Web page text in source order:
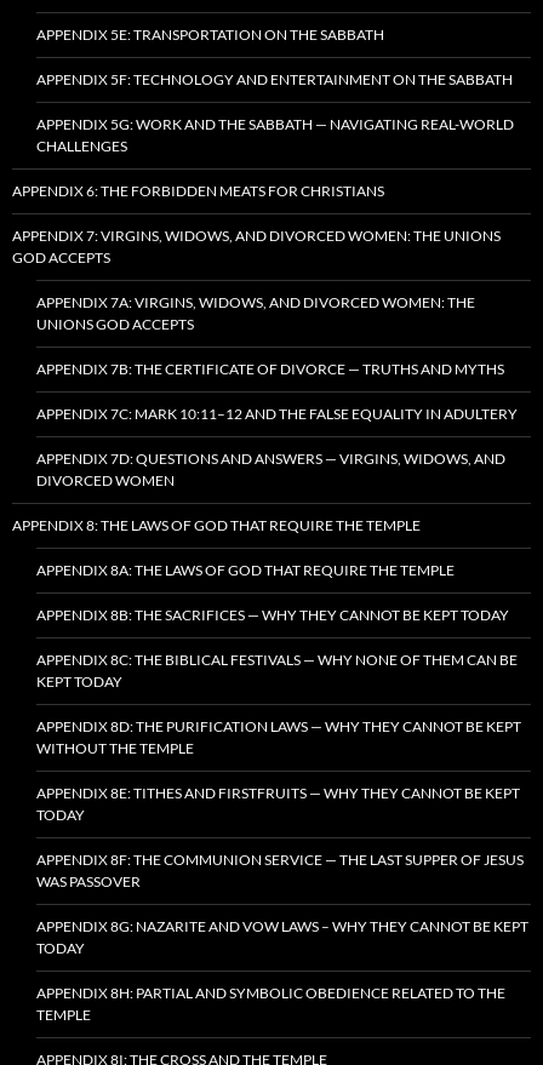
APPENDIX 5E: TRANSPORTATION ON THE SABBATH
APPENDIX 5F: TECHNOLOGY AND ENTERTAINMENT ON THE SABBATH
APPENDIX 5G: WORK AND THE SABBATH — NAVIGATING REAL-WORLD
CHALLENGES
APPENDIX 6: THE FORBIDDEN MEATS FOR CHRISTIANS
APPENDIX 7: VIRGINS, WIDOWS, AND DIVORCED WOMEN: THE UNIONS
GOD ACCEPTS
APPENDIX 7A: VIRGINS, WIDOWS, AND DIVORCED WOMEN: THE
UNIONS GOD ACCEPTS
APPENDIX 7B: THE CERTIFICATE OF DIVORCE — TRUTHS AND MYTHS
APPENDIX 7C: MARK 10:11–12 AND THE FALSE EQUALITY IN ADULTERY
APPENDIX 7D: QUESTIONS AND ANSWERS — VIRGINS, WIDOWS, AND
DIVORCED WOMEN
APPENDIX 8: THE LAWS OF GOD THAT REQUIRE THE TEMPLE
APPENDIX 8A: THE LAWS OF GOD THAT REQUIRE THE TEMPLE
APPENDIX 8B: THE SACRIFICES — WHY THEY CANNOT BE KEPT TODAY
APPENDIX 8C: THE BIBLICAL FESTIVALS — WHY NONE OF THEM CAN BE
KEPT TODAY
APPENDIX 8D: THE PURIFICATION LAWS — WHY THEY CANNOT BE KEPT
WITHOUT THE TEMPLE
APPENDIX 8E: TITHES AND FIRSTFRUITS — WHY THEY CANNOT BE KEPT
TODAY
APPENDIX 8F: THE COMMUNION SERVICE — THE LAST SUPPER OF JESUS
WAS PASSOVER
APPENDIX 8G: NAZARITE AND VOW LAWS – WHY THEY CANNOT BE KEPT
TODAY
APPENDIX 8H: PARTIAL AND SYMBOLIC OBEDIENCE RELATED TO THE
TEMPLE
APPENDIX 8I: THE CROSS AND THE TEMPLE